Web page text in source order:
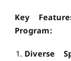
Contact Us
Key
Program:
Diverse